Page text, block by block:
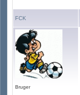
FCK
Bruger